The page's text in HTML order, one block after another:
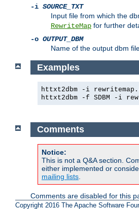
-i SOURCE_TXT
Input file from which the
RewriteMap for further
-o OUTPUT_DBM
Name of the output dbm
Examples
httxt2dbm -i
httxt2dbm -f SDBM -i
Comments
Notice:
This is not a Q&A section.
either implemented or
mailing lists
Comments are disabled for this
Copyright 2016 The Apache Software